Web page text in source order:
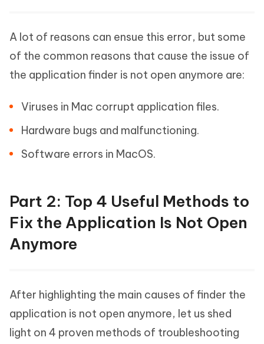
A lot of reasons can ensue this error, but some
of the common reasons that cause the issue of
the application finder is not open anymore are:
Viruses in Mac corrupt application files.
Hardware bugs and malfunctioning.
Software errors in MacOS.
Part 2: Top 4 Useful Methods to
Fix the Application Is Not Open
Anymore
After highlighting the main causes of finder the
application is not open anymore, let us shed
light on 4 proven methods of troubleshooting